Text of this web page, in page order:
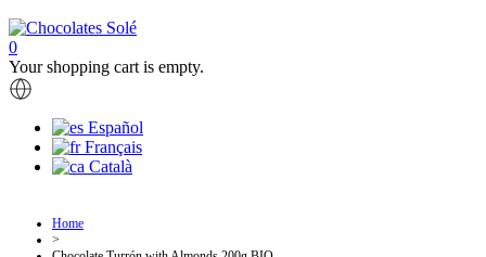
0
Your shopping cart is empty.
Español
Français
Català
Home
>